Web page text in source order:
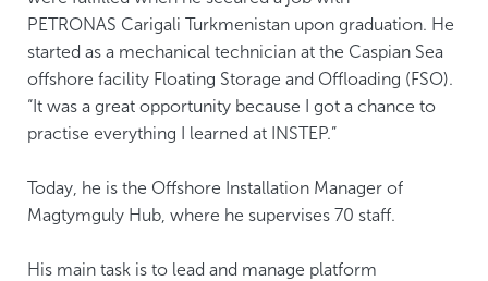
PETRONAS Carigali Turkmenistan upon graduation. He
started as a mechanical technician at the Caspian Sea
offshore facility Floating Storage and Offloading (FSO).
“It was a great opportunity because I got a chance to
practise everything I learned at INSTEP.”
Today, he is the Offshore Installation Manager of
Magtymguly Hub, where he supervises 70 staff.
His main task is to lead and manage platform